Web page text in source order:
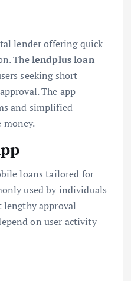
lender offering quick
Thelendplus loan
seeking short
The app
and simplified
money.
loans tailored for
used by individuals
lengthy approval
on user activity